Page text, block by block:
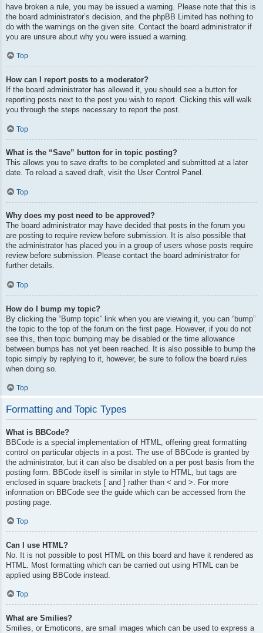
have broken a rule, you may be issued a warning. Please note that this is
the board administrator’s decision, and the phpBB Limited has nothing to
do with the warnings on the given site. Contact the board administrator if
you are unsure about why you were issued a warning.
Top
How can I report posts to a moderator?
If the board administrator has allowed it, you should see a button for
reporting posts next to the post you wish to report. Clicking this will walk
you through the steps necessary to report the post.
Top
What is the “Save” button for in topic posting?
This allows you to save drafts to be completed and submitted at a later
date. To reload a saved draft, visit the User Control Panel.
Top
Why does my post need to be approved?
The board administrator may have decided that posts in the forum you
are posting to require review before submission. It is also possible that
the administrator has placed you in a group of users whose posts require
review before submission. Please contact the board administrator for
further details.
Top
How do I bump my topic?
By clicking the “Bump topic” link when you are viewing it, you can “bump”
the topic to the top of the forum on the first page. However, if you do not
see this, then topic bumping may be disabled or the time allowance
between bumps has not yet been reached. It is also possible to bump the
topic simply by replying to it, however, be sure to follow the board rules
when doing so.
Top
Formatting and Topic Types
What is BBCode?
BBCode is a special implementation of HTML, offering great formatting
control on particular objects in a post. The use of BBCode is granted by
the administrator, but it can also be disabled on a per post basis from the
posting form. BBCode itself is similar in style to HTML, but tags are
enclosed in square brackets [ and ] rather than < and >. For more
information on BBCode see the guide which can be accessed from the
posting page.
Top
Can I use HTML?
No. It is not possible to post HTML on this board and have it rendered as
HTML. Most formatting which can be carried out using HTML can be
applied using BBCode instead.
Top
What are Smilies?
Smilies, or Emoticons, are small images which can be used to express a